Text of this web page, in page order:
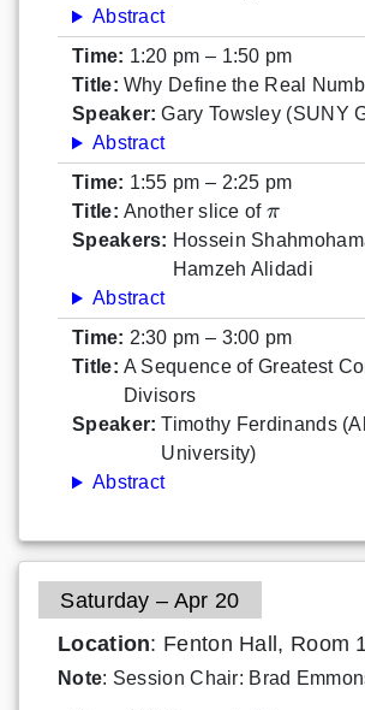
Abstract
Time: 1:20 pm – 1:50 pm
Title: Why Define the Real
Speaker: Gary Towsley (SUNY
Abstract
Time: 1:55 pm – 2:25 pm
Title: Another slice of
π
Speakers: Hossein
Hamzeh Alidadi
Abstract
Time: 2:30 pm – 3:00 pm
Title: A Sequence of Greatest
Divisors
Speaker: Timothy Ferdinands
University)
Abstract
Saturday – Apr 20
Location: Fenton Hall, Room
Note: Session Chair: Brad